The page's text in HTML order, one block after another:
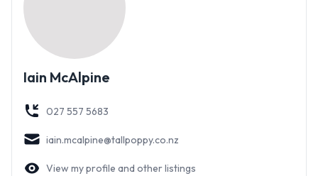
Iain McAlpine
027 557 5683
iain.mcalpine@tallpoppy.co.nz
View my profile and other listings